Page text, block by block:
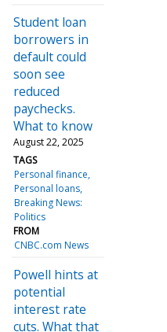
Student loan
borrowers in
default could
soon see
reduced
paychecks.
What to know
August 22, 2025
TAGS
Personal finance
Personal loans
Breaking News:
Politics
FROM
CNBC.com News
Powell hints at
potential
interest rate
cuts. What that